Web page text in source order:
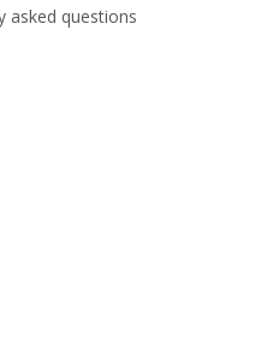
asked questions